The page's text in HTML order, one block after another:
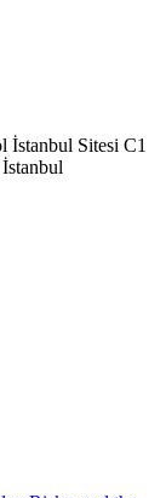
İstanbul Sitesi C1